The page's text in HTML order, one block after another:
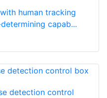
human tracking
capab...
detection control